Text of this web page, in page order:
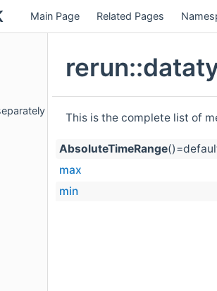
Main Page Related Pages
This is the complete list of
AbsoluteTimeRange
max
min